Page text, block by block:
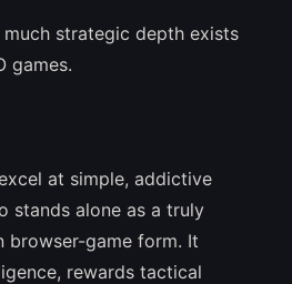
strategic depth exists
games.
at simple, addictive
stands alone as a truly
browser-game form. It
rewards tactical